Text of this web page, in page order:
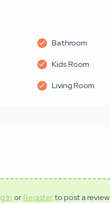
Bathroom
Kids Room
Living Room
In or Registerto post a review